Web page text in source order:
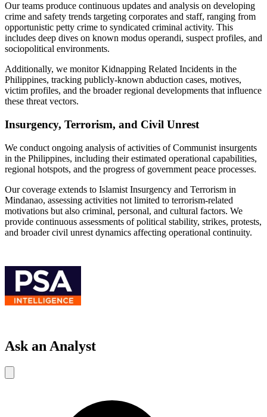
Our teams produce continuous updates and analysis on developing
crime and safety trends targeting corporates and staff, ranging from
opportunistic petty crime to syndicated criminal activity. This
includes deep dives on known modus operandi, suspect profiles, and
sociopolitical environments.
Additionally, we monitor Kidnapping Related Incidents in the
Philippines, tracking publicly-known abduction cases, motives,
victim profiles, and the broader regional developments that influence
these threat vectors.
Insurgency, Terrorism, and Civil Unrest
We conduct ongoing analysis of activities of Communist insurgents
in the Philippines, including their estimated operational capabilities,
regional hotspots, and the progress of government peace processes.
Our coverage extends to Islamist Insurgency and Terrorism in
Mindanao, assessing activities not limited to terrorism-related
motivations but also criminal, personal, and cultural factors. We
provide continuous assessments of political stability, strikes, protests,
and broader civil unrest dynamics affecting operational continuity.
Ask an Analyst